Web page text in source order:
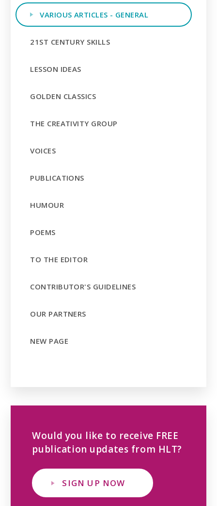
VARIOUS ARTICLES - GENERAL
21ST CENTURY SKILLS
LESSON IDEAS
GOLDEN CLASSICS
THE CREATIVITY GROUP
VOICES
PUBLICATIONS
HUMOUR
POEMS
TO THE EDITOR
CONTRIBUTOR'S GUIDELINES
OUR PARTNERS
NEW PAGE
Would you like to receive FREE
publication updates from HLT?
SIGN UP NOW